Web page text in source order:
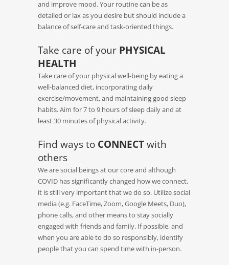
and improve mood. Your routine can be as
detailed or lax as you desire but should include a
balance of self-care and task-oriented things.
Take care of your PHYSICAL
HEALTH
Take care of your physical well-being by eating a
well-balanced diet, incorporating daily
exercise/movement, and maintaining good sleep
habits. Aim for 7 to 9 hours of sleep daily and at
least 30 minutes of physical activity.
Find ways to CONNECTwith
others
We are social beings at our core and although
COVID has significantly changed how we connect,
it is still very important that we do so. Utilize social
media (e.g. FaceTime, Zoom, Google Meets, Duo),
phone calls, and other means to stay socially
engaged with friends and family. If possible, and
when you are able to do so responsibly, identify
people that you can spend time with in-person.